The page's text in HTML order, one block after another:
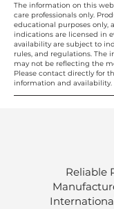
The information on this
care professionals only.
educational purposes only,
indications are licensed in
availability are subject to
rules, and regulations. The
may not be reflecting the
Please contact directly for
information and availability.
Reliable